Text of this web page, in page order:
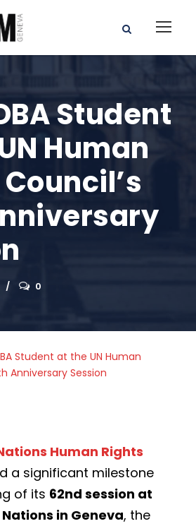
Student
Human
0
Student at the UN Human
Anniversary Session
Human Rights
a significant milestone
of its 62nd session at
in Geneva, the